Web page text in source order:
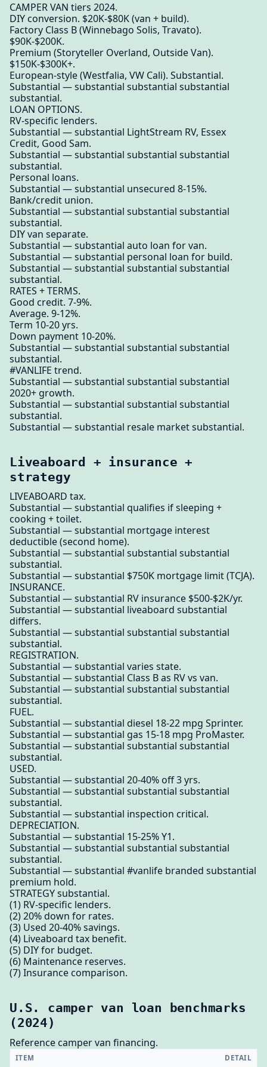
CAMPER VAN tiers 2024.
DIY conversion. $20K-$80K (van + build).
Factory Class B (Winnebago Solis, Travato).
$90K-$200K.
Premium (Storyteller Overland, Outside Van).
$150K-$300K+.
European-style (Westfalia, VW Cali). Substantial.
Substantial — substantial substantial substantial
substantial.
LOAN OPTIONS.
RV-specific lenders.
Substantial — substantial LightStream RV, Essex
Credit, Good Sam.
Substantial — substantial substantial substantial
substantial.
Personal loans.
Substantial — substantial unsecured 8-15%.
Bank/credit union.
Substantial — substantial substantial substantial
substantial.
DIY van separate.
Substantial — substantial auto loan for van.
Substantial — substantial personal loan for build.
Substantial — substantial substantial substantial
substantial.
RATES + TERMS.
Good credit. 7-9%.
Average. 9-12%.
Term 10-20 yrs.
Down payment 10-20%.
Substantial — substantial substantial substantial
substantial.
#VANLIFE trend.
Substantial — substantial substantial substantial
2020+ growth.
Substantial — substantial substantial substantial
substantial.
Substantial — substantial resale market substantial.
Liveaboard + insurance +
strategy
LIVEABOARD tax.
Substantial — substantial qualifies if sleeping +
cooking + toilet.
Substantial — substantial mortgage interest
deductible (second home).
Substantial — substantial substantial substantial
substantial.
Substantial — substantial $750K mortgage limit (TCJA).
INSURANCE.
Substantial — substantial RV insurance $500-$2K/yr.
Substantial — substantial liveaboard substantial
differs.
Substantial — substantial substantial substantial
substantial.
REGISTRATION.
Substantial — substantial varies state.
Substantial — substantial Class B as RV vs van.
Substantial — substantial substantial substantial
substantial.
FUEL.
Substantial — substantial diesel 18-22 mpg Sprinter.
Substantial — substantial gas 15-18 mpg ProMaster.
Substantial — substantial substantial substantial
substantial.
USED.
Substantial — substantial 20-40% off 3 yrs.
Substantial — substantial substantial substantial
substantial.
Substantial — substantial inspection critical.
DEPRECIATION.
Substantial — substantial 15-25% Y1.
Substantial — substantial substantial substantial
substantial.
Substantial — substantial #vanlife branded substantial
premium hold.
STRATEGY substantial.
(1) RV-specific lenders.
(2) 20% down for rates.
(3) Used 20-40% savings.
(4) Liveaboard tax benefit.
(5) DIY for budget.
(6) Maintenance reserves.
(7) Insurance comparison.
U.S. camper van loan benchmarks
(2024)
Reference camper van financing.
ITEM DETAIL